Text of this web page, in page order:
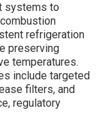
systems to
refrigeration
preserving
temperatures.
include targeted
filters, and
regulatory